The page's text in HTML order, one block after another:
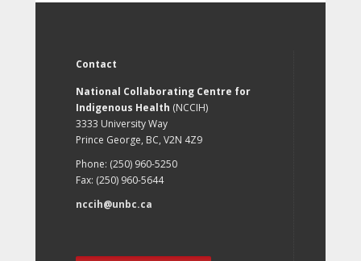
Contact
National Collaborating Centre for
Indigenous Health (NCCIH)
3333 University Way
Prince George, BC, V2N 4Z9
Phone: (250) 960-5250
Fax: (250) 960-5644
nccih@unbc.ca